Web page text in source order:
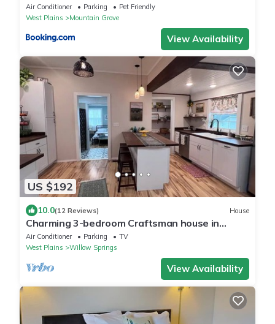
Air Conditioner Parking
Pet Friendly
West Plains
Mountain Grove
View Availability
US $192
10.0(12 Reviews) House
Charming 3-bedroom Craftsman house in
delightful Willow Springs, MO
Air Conditioner Parking
TV
West Plains
Willow Springs
View Availability